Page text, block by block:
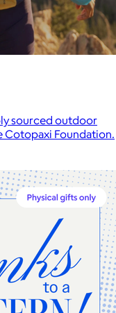
sourced outdoor
Cotopaxi Foundation.